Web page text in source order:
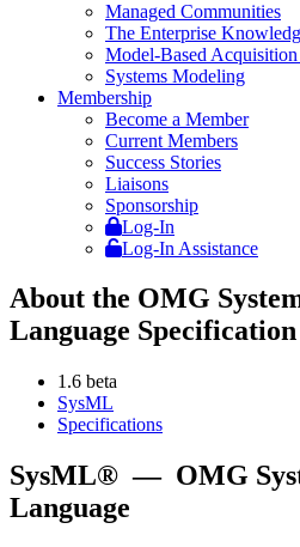
Managed Communities
The Enterprise
Model-Based
Systems Modeling
Membership
Become a Member
Current Members
Success Stories
Liaisons
Sponsorship
Log-In
Log-In Assistance
About the OMG
Language
1.6 beta
SysML
Specifications
SysML® — OMG
Language